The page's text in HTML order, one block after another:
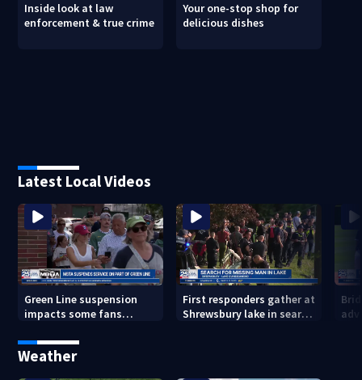
Inside look at law
enforcement & true crime
Your one-stop shop for
delicious dishes
Latest Local Videos
Green Line suspension
impacts some fans
First responders gather at
Shrewsbury lake in search
Weather